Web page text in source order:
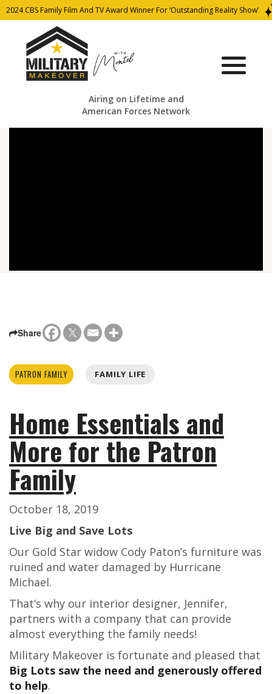
2024 CBS Family Film And TV Award Winner For ‘Outstanding Reality Show’
Airing on Lifetime and
American Forces Network
Share
PATRON FAMILY FAMILY LIFE
Home Essentials and
More for the Patron
Family
October 18, 2019
Live Big and Save Lots
Our Gold Star widow Cody Paton’s furniture was
ruined and water damaged by Hurricane
Michael.
That’s why our interior designer, Jennifer,
partners with a company that can provide
almost everything the family needs!
Military Makeover is fortunate and pleased that
Big Lots saw the need and generously offered
to help.